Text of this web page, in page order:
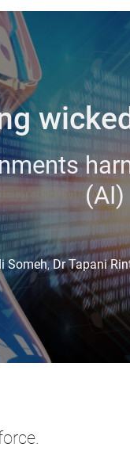
(AI)
Someh,Dr Tapani